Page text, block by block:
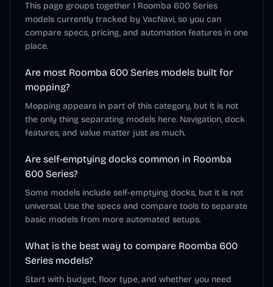
This page groups together 1 Roomba 600 Series
models currently tracked by VacNavi, so you can
compare specs, pricing, and automation features in one
place.
Are most Roomba 600 Series models built for
mopping?
Mopping appears in part of this category, but it is not
the only thing separating models here. Navigation, dock
features, and value matter just as much.
Are self-emptying docks common in Roomba
600 Series?
Some models include self-emptying docks, but it is not
universal. Use the specs and compare tools to separate
basic models from more automated setups.
What is the best way to compare Roomba 600
Series models?
Start with budget, floor type, and whether you need